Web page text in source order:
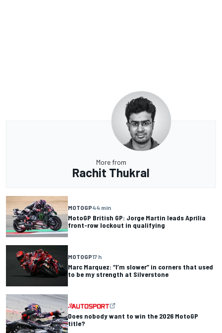
More from
Rachit Thukral
MOTOGP44 min
MotoGP British GP: Jorge Martin leads Aprilia
front-row lockout in qualifying
MOTOGP17 h
Marc Marquez: “I’m slower” in corners that used
to be my strength at Silverstone
Does nobody want to win the 2026 MotoGP
title?